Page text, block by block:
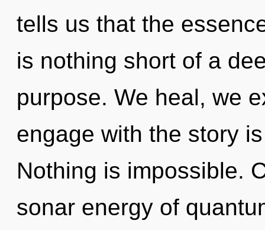
tells us that the
is nothing short of a
purpose. We heal, we
engage with the story
Nothing is impossible.
sonar energy of